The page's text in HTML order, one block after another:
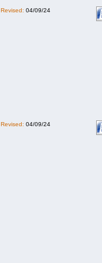
Revised: 04/09/24
Revised: 04/09/24